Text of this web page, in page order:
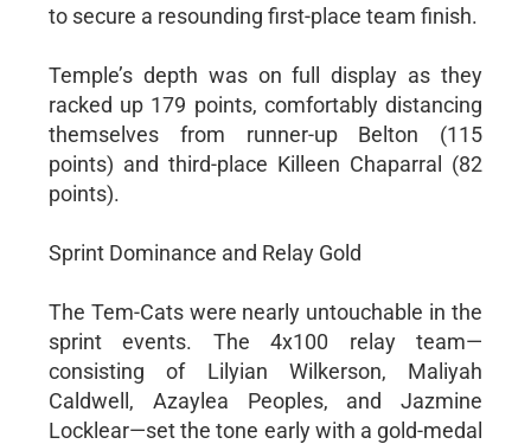
to secure a resounding first-place team finish.
Temple’s depth was on full display as they
racked up 179 points, comfortably distancing
themselves from runner-up Belton (115
points) and third-place Killeen Chaparral (82
points).
Sprint Dominance and Relay Gold
The Tem-Cats were nearly untouchable in the
sprint events. The 4x100 relay team—
consisting of Lilyian Wilkerson, Maliyah
Caldwell, Azaylea Peoples, and Jazmine
Locklear—set the tone early with a gold-medal